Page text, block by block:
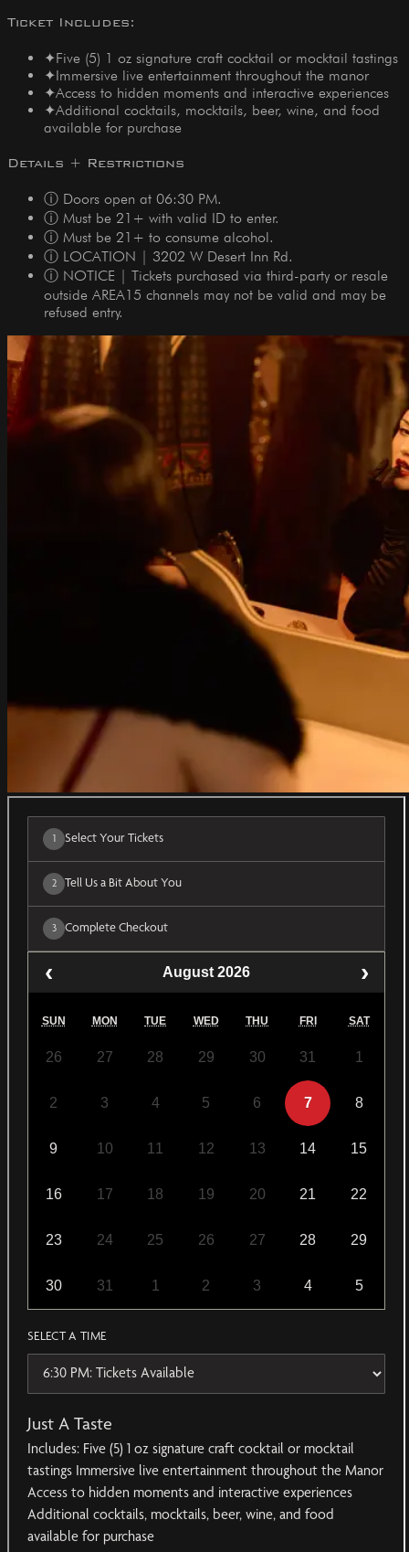
Ticket Includes:
✦Five (5) 1 oz signature craft cocktail or mocktail tastings
✦Immersive live entertainment throughout the manor
✦Access to hidden moments and interactive experiences
✦Additional cocktails, mocktails, beer, wine, and food
available for purchase
Details + Restrictions
ⓘ Doors open at 06:30 PM.
ⓘ Must be 21+ with valid ID to enter.
ⓘ Must be 21+ to consume alcohol.
ⓘ LOCATION | 3202 W Desert Inn Rd.
ⓘ NOTICE | Tickets purchased via third-party or resale
outside AREA15 channels may not be valid and may be
refused entry.